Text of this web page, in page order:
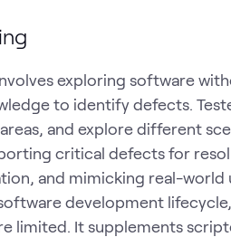
exploring software
to identify defects.
and explore different
critical defects for
and mimicking real-world
development
limited. It supplements